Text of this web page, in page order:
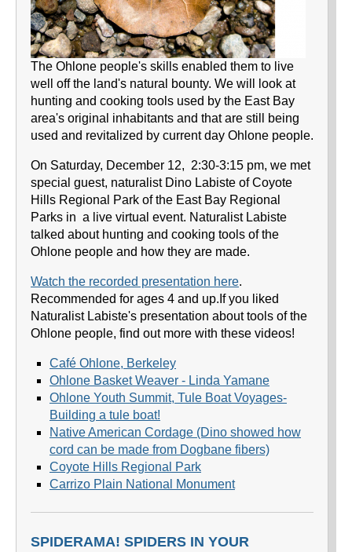
The Ohlone people's skills enabled them to live
well off the land's natural bounty. We will look at
hunting and cooking tools used by the East Bay
area's original inhabitants and that are still being
used and revitalized by current day Ohlone people.
On Saturday, December 12, 2:30-3:15 pm, we met
special guest, naturalist Dino Labiste of Coyote
Hills Regional Park of the East Bay Regional
Parks in a live virtual event. Naturalist Labiste
talked about hunting and cooking tools of the
Ohlone people and how they are made.
Watch the recorded presentation here.
Recommended for ages 4 and up.If you liked
Naturalist Labiste's presentation about tools of the
Ohlone people, find out more with these videos!
Café Ohlone, Berkeley
Ohlone Basket Weaver - Linda Yamane
Ohlone Youth Summit, Tule Boat Voyages-
Building a tule boat!
Native American Cordage (Dino showed how
cord can be made from Dogbane fibers)
Coyote Hills Regional Park
Carrizo Plain National Monument
SPIDERAMA! SPIDERS IN YOUR